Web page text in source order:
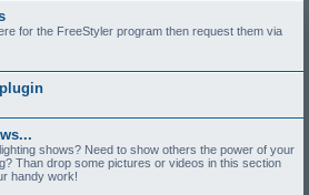
for the FreeStyler program then request them via
shows? Need to show others the power of your
Than drop some pictures or videos in this section
handy work!